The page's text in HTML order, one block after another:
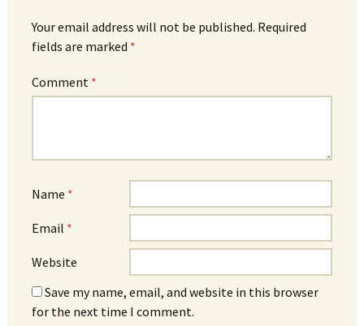
Your email address will not be published. Required
fields are marked *
Comment *
Name *
Email *
Website
Save my name, email, and website in this browser
for the next time I comment.